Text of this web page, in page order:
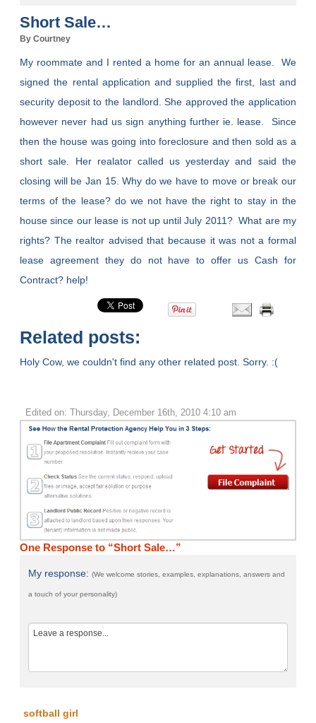
Short Sale…
By Courtney
My roommate and I rented a home for an annual lease. We
signed the rental application and supplied the first, last and
security deposit to the landlord. She approved the application
however never had us sign anything further ie. lease. Since
then the house was going into foreclosure and then sold as a
short sale. Her realator called us yesterday and said the
closing will be Jan 15. Why do we have to move or break our
terms of the lease? do we not have the right to stay in the
house since our lease is not up until July 2011? What are my
rights? The realtor advised that because it was not a formal
lease agreement they do not have to offer us Cash for
Contract? help!
Related posts:
Holy Cow, we couldn't find any other related post. Sorry. :(
Edited on: Thursday, December 16th, 2010 4:10 am
One Response to “Short Sale…”
My response:(We welcome stories, examples, explanations, answers and
a touch of your personality)
softball girl